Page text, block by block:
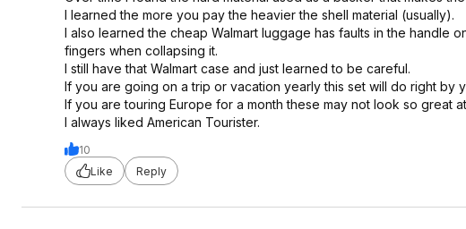
I learned the more you pay the heavier the shell material (usually).
I also learned the cheap Walmart luggage has faults in the
fingers when collapsing it.
I still have that Walmart case and just learned to be careful.
If you are going on a trip or vacation yearly this set will do right by
If you are touring Europe for a month these may not look so great
I always liked American Tourister.
10
Like
Reply